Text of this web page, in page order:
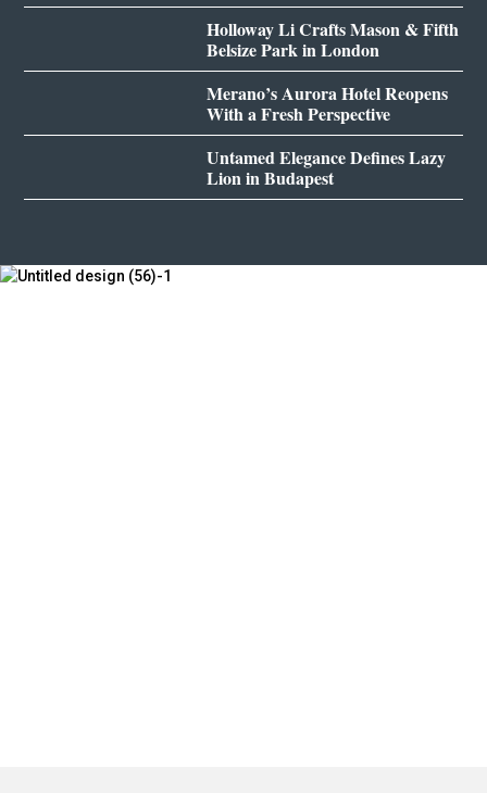
Holloway Li Crafts Mason & Fifth
Belsize Park in London
Merano’s Aurora Hotel Reopens
With a Fresh Perspective
Untamed Elegance Defines Lazy
Lion in Budapest